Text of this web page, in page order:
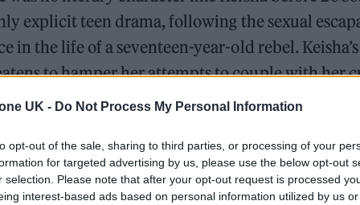
UK - Do Not Process My Personal Information
opt-out of the sale, sharing to third parties, or processing of your
for targeted advertising by us, please use the below opt-out
selection. Please note that after your opt-out request is processed
interest-based ads based on personal information utilized by us
explicit teen drama, following the sexual
in the life of a seventeen-year-old rebel.
to hamper her attempts to couple with her
do get together, traumatic scenarios and wild plot
stopped coming.
The Sketwas a cultural phenomenon for